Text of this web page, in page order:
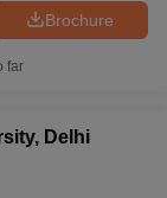
Brochure
far
Delhi